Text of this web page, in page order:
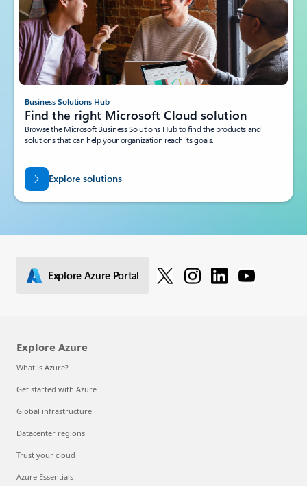
Business Solutions Hub
Find the right Microsoft Cloud solution
Browse the Microsoft Business Solutions Hub to find the products and
solutions that can help your organization reach its goals.
Explore solutions
Explore Azure Portal
Explore Azure
What is Azure?
Get started with Azure
Global infrastructure
Datacenter regions
Trust your cloud
Azure Essentials